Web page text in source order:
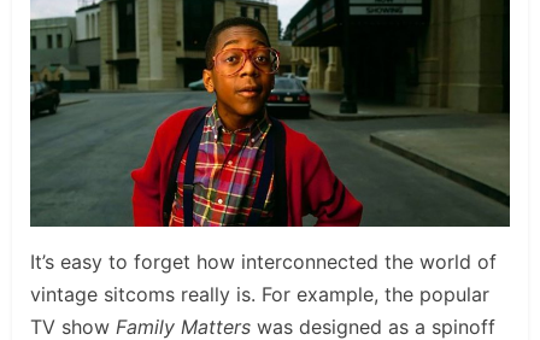
It’s easy to forget how interconnected the world of
vintage sitcoms really is. For example, the popular
TV show Family Matters was designed as a spinoff